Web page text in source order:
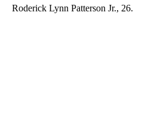
Roderick Lynn Patterson Jr., 26.